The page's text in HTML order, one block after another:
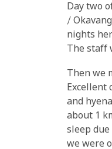
Day two
/
nights
The staff
Then we
Excellent
and
about 1
sleep
we were